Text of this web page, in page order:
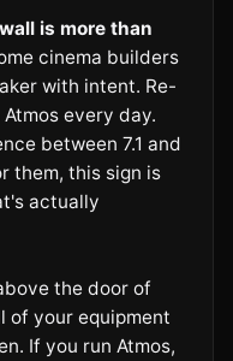
is more than
cinema builders
with intent. Re-
every day.
between 7.1 and
them, this sign is
actually
the door of
of your equipment
If you run Atmos,